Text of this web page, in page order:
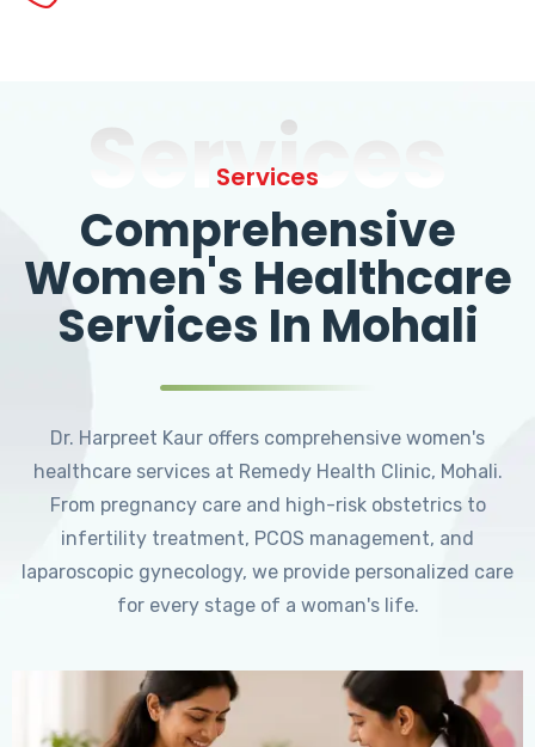
Services
Services
Comprehensive
Women's Healthcare
Services In Mohali
Dr. Harpreet Kaur offers comprehensive women's
healthcare services at Remedy Health Clinic, Mohali.
From pregnancy care and high-risk obstetrics to
infertility treatment, PCOS management, and
laparoscopic gynecology, we provide personalized care
for every stage of a woman's life.